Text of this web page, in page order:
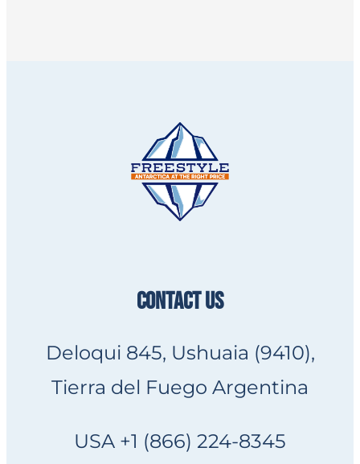
CONTACT US
Deloqui 845, Ushuaia (9410),
Tierra del Fuego Argentina
USA +1 (866) 224-8345